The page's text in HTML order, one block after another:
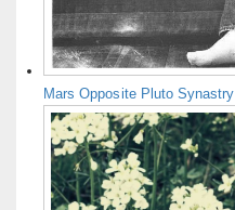
Mars Opposite Pluto Synastry